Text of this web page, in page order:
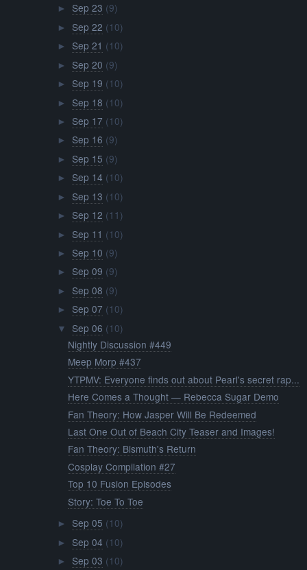
► Sep 23 (9)
► Sep 22 (10)
► Sep 21 (10)
► Sep 20 (9)
► Sep 19 (10)
► Sep 18 (10)
► Sep 17 (10)
► Sep 16 (9)
► Sep 15 (9)
► Sep 14 (10)
► Sep 13 (10)
► Sep 12 (11)
► Sep 11 (10)
► Sep 10 (9)
► Sep 09 (9)
► Sep 08 (9)
► Sep 07 (10)
▼ Sep 06 (10)
Nightly Discussion #449
Meep Morp #437
YTPMV: Everyone finds out about Pearl's secret rap...
Here Comes a Thought — Rebecca Sugar Demo
Fan Theory: How Jasper Will Be Redeemed
Last One Out of Beach City Teaser and Images!
Fan Theory: Bismuth's Return
Cosplay Compilation #27
Top 10 Fusion Episodes
Story: Toe To Toe
► Sep 05 (10)
► Sep 04 (10)
► Sep 03 (10)